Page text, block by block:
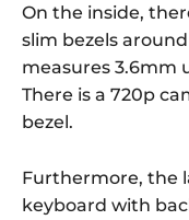
On the inside,
slim bezels
measures 3.6mm
There is a 720p
bezel.
Furthermore, the
keyboard with